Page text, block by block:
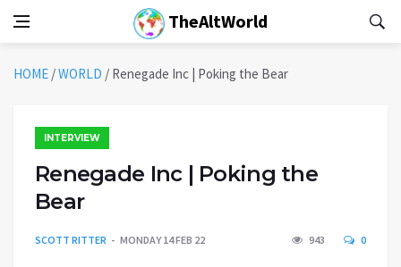
TheAltWorld
HOME /WORLD / Renegade Inc | Poking the Bear
INTERVIEW
Renegade Inc | Poking the
Bear
SCOTT RITTER MONDAY 14 FEB 22 943 0